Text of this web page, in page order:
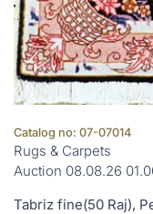
Catalog no: 07-07014
Rugs & Carpets
Auction 08.08.26
Tabriz fine(50 Raj),